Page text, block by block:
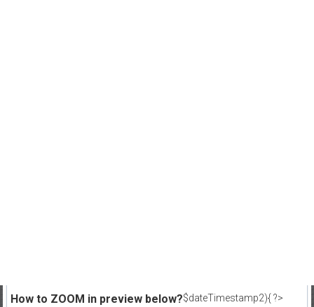
$dateTimestamp2){ ?>
How to ZOOM in preview below?